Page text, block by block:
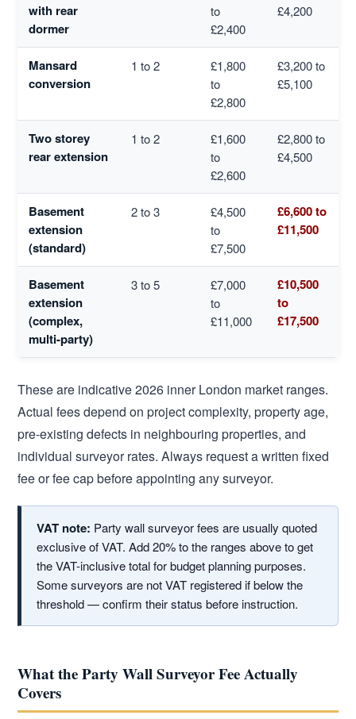
with rear
dormer
to
£2,400
£4,200
Mansard
conversion
1 to 2
£1,800
to
£2,800
£3,200 to
£5,100
Two storey
rear extension
1 to 2
£1,600
to
£2,600
£2,800 to
£4,500
Basement
extension
(standard)
2 to 3
£4,500
to
£7,500
£6,600 to
£11,500
Basement
extension
(complex,
multi-party)
3 to 5
£7,000
to
£11,000
£10,500
to
£17,500
These are indicative 2026 inner London market ranges.
Actual fees depend on project complexity, property age,
pre-existing defects in neighbouring properties, and
individual surveyor rates. Always request a written fixed
fee or fee cap before appointing any surveyor.
VAT note: Party wall surveyor fees are usually quoted
exclusive of VAT. Add 20% to the ranges above to get
the VAT-inclusive total for budget planning purposes.
Some surveyors are not VAT registered if below the
threshold — confirm their status before instruction.
What the Party Wall Surveyor Fee Actually
Covers